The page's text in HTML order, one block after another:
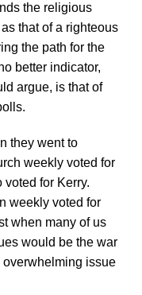
the religious
as that of a righteous
the path for the
better indicator,
argue, is that of
they went to
weekly voted for
voted for Kerry.
weekly voted for
when many of us
would be the war
overwhelming issue